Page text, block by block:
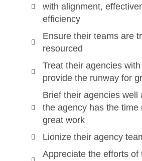
with alignment,
efficiency
Ensure their teams are
resourced
Treat their agencies
provide the runway for
Brief their agencies well
the agency has the time
great work
Lionize their agency
Appreciate the efforts of